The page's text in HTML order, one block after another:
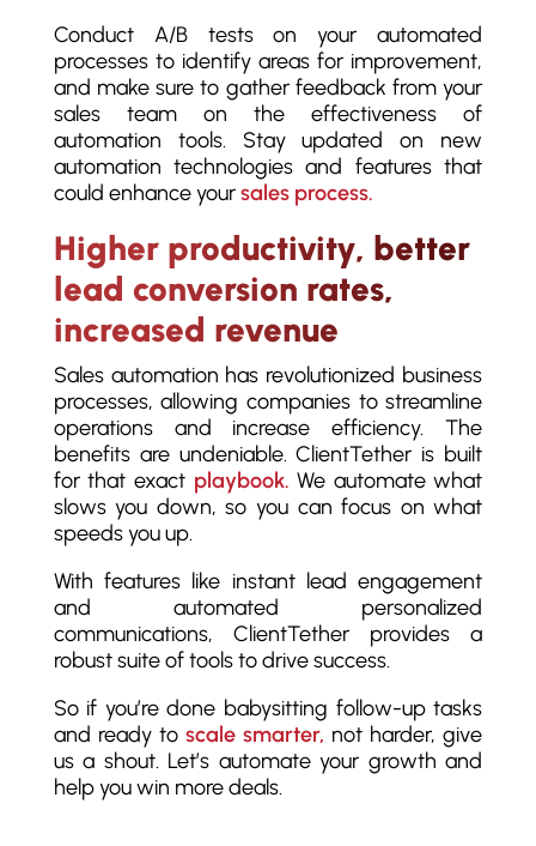
Conduct A/B tests on your automated
processes to identify areas for improvement,
and make sure to gather feedback from your
sales team on the effectiveness of
automation tools. Stay updated on new
automation technologies and features that
could enhance yoursales process.
Higher productivity, better
lead conversion rates,
increased revenue
Sales automation has revolutionized business
processes, allowing companies to streamline
operations and increase efficiency. The
benefits are undeniable. ClientTether is built
for that exact playbook. We automate what
slows you down, so you can focus on what
speeds you up.
With features like instant lead engagement
and automated personalized
communications, ClientTether provides a
robust suite of tools to drive success.
So if you’re done babysitting follow-up tasks
and ready to scale smarter, not harder, give
us a shout. Let’s automate your growth and
help you win more deals.